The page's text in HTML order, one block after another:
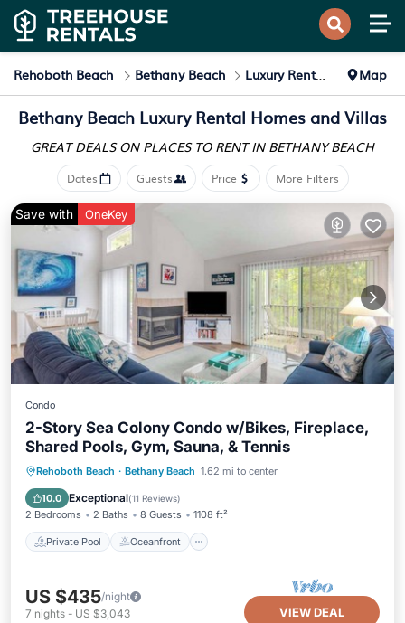
Rehoboth Beach Bethany Beach Luxury Rental Map
Bethany Beach Luxury Rental Homes and Villas
GREAT DEALS ON PLACES TO RENT IN BETHANY BEACH
Dates Guests Price More Filters
Save with OneKey
Condo
2-Story Sea Colony Condo w/Bikes, Fireplace,
Shared Pools, Gym, Sauna, & Tennis
Rehoboth Beach · Bethany Beach 1.62 mi to center
10.0 Exceptional(11 Reviews)
2 Bedrooms 2 Baths 8 Guests 1108 ft²
Private Pool Oceanfront
Private Pool Oceanfront
Parking
Pool
US $435/night
7 nights - US $3,043 VIEW DEAL